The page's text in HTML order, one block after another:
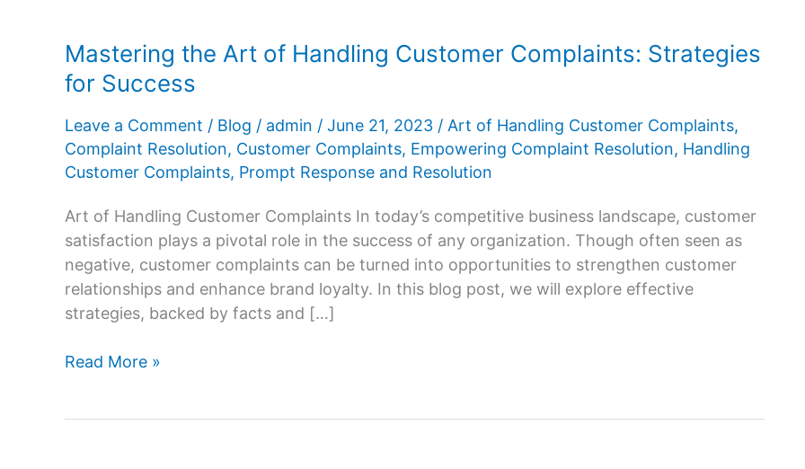
Mastering the Art of Handling Customer Complaints: Strategies
for Success
Leave a Comment / Blog / admin / June 21, 2023 / Art of Handling Customer Complaints,
Complaint Resolution, Customer Complaints, Empowering Complaint Resolution, Handling
Customer Complaints, Prompt Response and Resolution
Art of Handling Customer Complaints In today’s competitive business landscape, customer
satisfaction plays a pivotal role in the success of any organization. Though often seen as
negative, customer complaints can be turned into opportunities to strengthen customer
relationships and enhance brand loyalty. In this blog post, we will explore effective
strategies, backed by facts and […]
Mastering
Read More »